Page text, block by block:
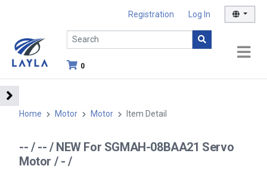
Registration Log In
0
Home Motor Motor Item Detail
-- / -- / NEW For SGMAH-08BAA21 Servo
Motor / - /